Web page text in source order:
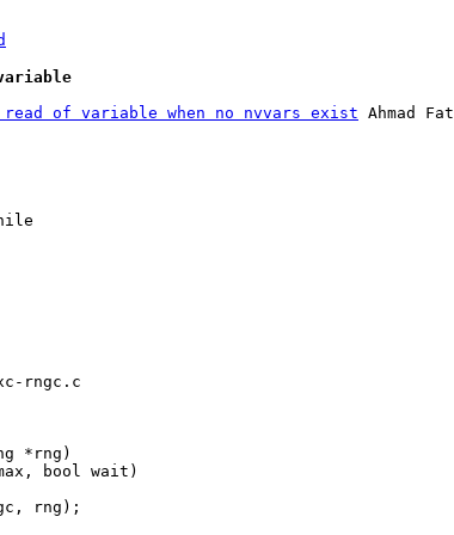
of variable when no nvvars exist Ahmad
rngc.c